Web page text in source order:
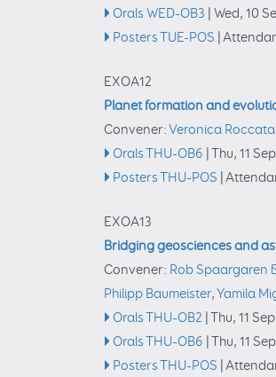
Orals WED-OB3 Wed, 10
Posters TUE-POS
EXOA12
Planet formation and
Convener:Veronica
Orals THU-OB6 Thu, 11
Posters THU-POS
EXOA13
Bridging geosciences and
Convener: Rob Spaargaren
Philipp Baumeister,Yamila
Orals THU-OB2 Thu, 11
Orals THU-OB6 Thu, 11
Posters THU-POS